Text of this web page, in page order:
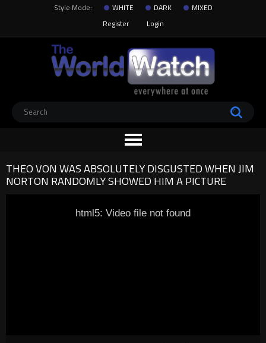
Style Mode: WHITE DARK
MIXED
Register
Login
THEO VON WAS ABSOLUTELY DISGUSTED WHEN JIM
NORTON RANDOMLY SHOWED HIM A PICTURE
html5: Video file not found